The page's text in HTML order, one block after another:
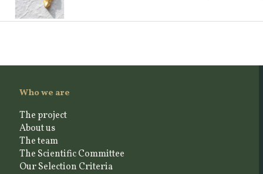
Who we are
The project
About us
The team
The Scientific Committee
Our Selection Criteria